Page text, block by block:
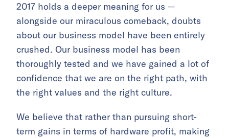
2017 holds a deeper meaning for us —
alongside our miraculous comeback, doubts
about our business model have been entirely
crushed. Our business model has been
thoroughly tested and we have gained a lot of
confidence that we are on the right path, with
the right values and the right culture.
We believe that rather than pursuing short-
term gains in terms of hardware profit, making